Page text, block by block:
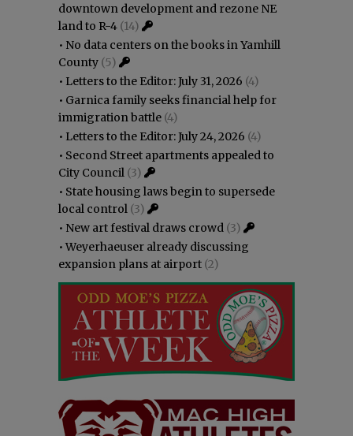
downtown development and rezone NE
land to R-4 (14)
• No data centers on the books in Yamhill
County (5)
• Letters to the Editor: July 31, 2026 (4)
• Garnica family seeks financial help for
immigration battle (4)
• Letters to the Editor: July 24, 2026 (4)
• Second Street apartments appealed to
City Council (3)
• State housing laws begin to supersede
local control (3)
• New art festival draws crowd (3)
•Weyerhaeuser already discussing
expansion plans at airport (2)